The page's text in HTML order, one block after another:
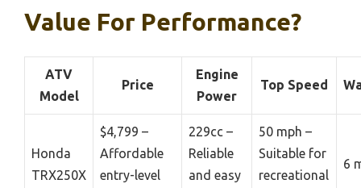
Value For Performance?
ATV
Model
Price
Engine
Power
Top Speed
Honda
TRX250X
$4,799 –
Affordable
entry-level
229cc –
Reliable
and easy
50 mph –
Suitable for
recreational
6